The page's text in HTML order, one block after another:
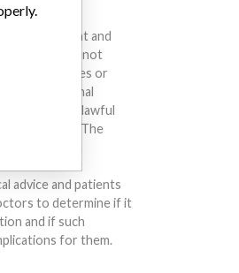
prevent and
We are not
any companies or
International
engaged in unlawful
improperly. The
is not
advice and patients
to determine if it
and if such
for them.